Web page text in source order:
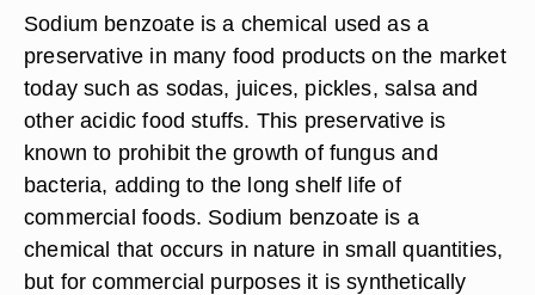
Sodium benzoate is a chemical used as a
preservative in many food products on the market
today such as sodas, juices, pickles, salsa and
other acidic food stuffs. This preservative is
known to prohibit the growth of fungus and
bacteria, adding to the long shelf life of
commercial foods. Sodium benzoate is a
chemical that occurs in nature in small quantities,
but for commercial purposes it is synthetically